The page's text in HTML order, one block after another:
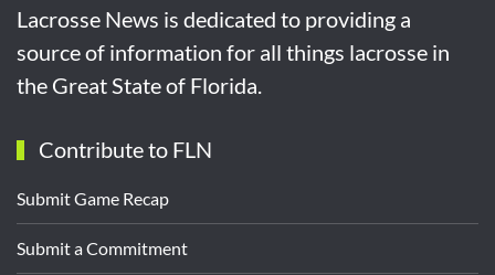
Lacrosse News is dedicated to providing a
source of information for all things lacrosse in
the Great State of Florida.
Contribute to FLN
Submit Game Recap
Submit a Commitment